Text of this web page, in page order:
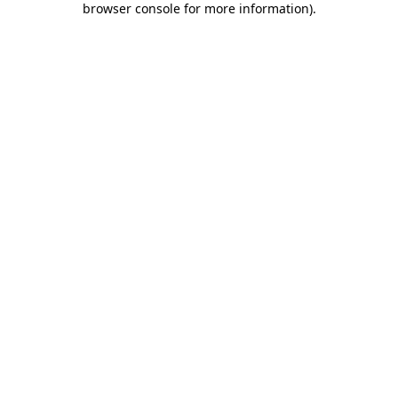
browser console for more information).